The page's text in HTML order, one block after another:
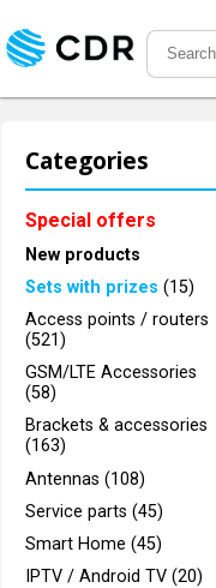
Categories
Special offers
New products
Sets with prizes (15)
Access points / routers
(521)
GSM/LTE Accessories
(58)
Brackets & accessories
(163)
Antennas (108)
Service parts (45)
Smart Home (45)
IPTV / Android TV (20)